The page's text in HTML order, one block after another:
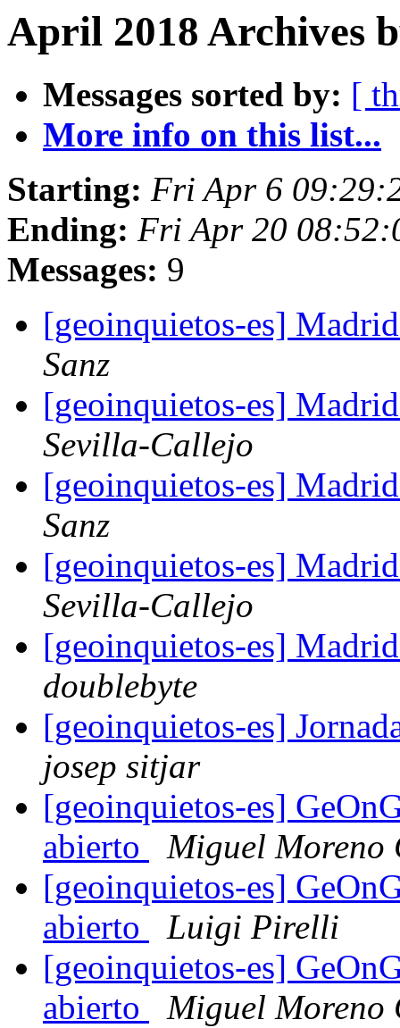
April 2018 Archives
Messages sorted by: [
More info on this list...
Starting: Fri Apr 6
Ending: Fri Apr 20
Messages: 9
[geoinquietos-es]
Sanz
[geoinquietos-es]
Sevilla-Callejo
[geoinquietos-es]
Sanz
[geoinquietos-es]
Sevilla-Callejo
[geoinquietos-es]
doublebyte
[geoinquietos-es]
josep sitjar
[geoinquietos-es]
abierto
Miguel Moreno
[geoinquietos-es]
abierto
Luigi Pirelli
[geoinquietos-es]
abierto
Miguel Moreno